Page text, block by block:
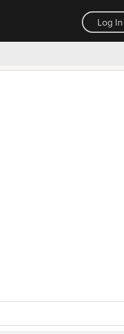
Log In
money back guarantee